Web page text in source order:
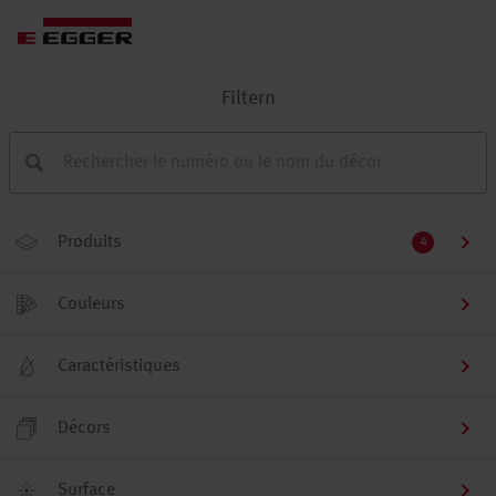
Filtern
Produits 4
Couleurs
Caractéristiques
Décors
Surface